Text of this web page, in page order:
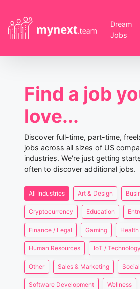
Dream
Jobs
Find a job
love...
Discover full-time, part-time,
jobs across all sizes of US
industries. We're just getting
often to discover additional jobs.
All Industries Art & Design
Cryptocurrency Education
Finance / Legal Gaming
Human Resources IoT / Technology
Other Sales & Marketing
Software Development Wellness